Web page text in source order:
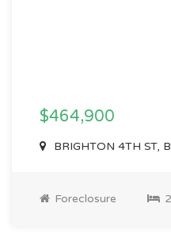
$464,900
BRIGHTON 4TH ST,
Foreclosure